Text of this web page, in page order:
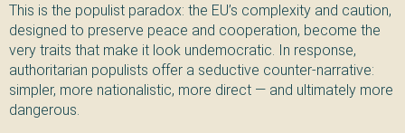
This is the populist paradox: the EU’s complexity and caution,
designed to preserve peace and cooperation, become the
very traits that make it look undemocratic. In response,
authoritarian populists offer a seductive counter-narrative:
simpler, more nationalistic, more direct — and ultimately more
dangerous.